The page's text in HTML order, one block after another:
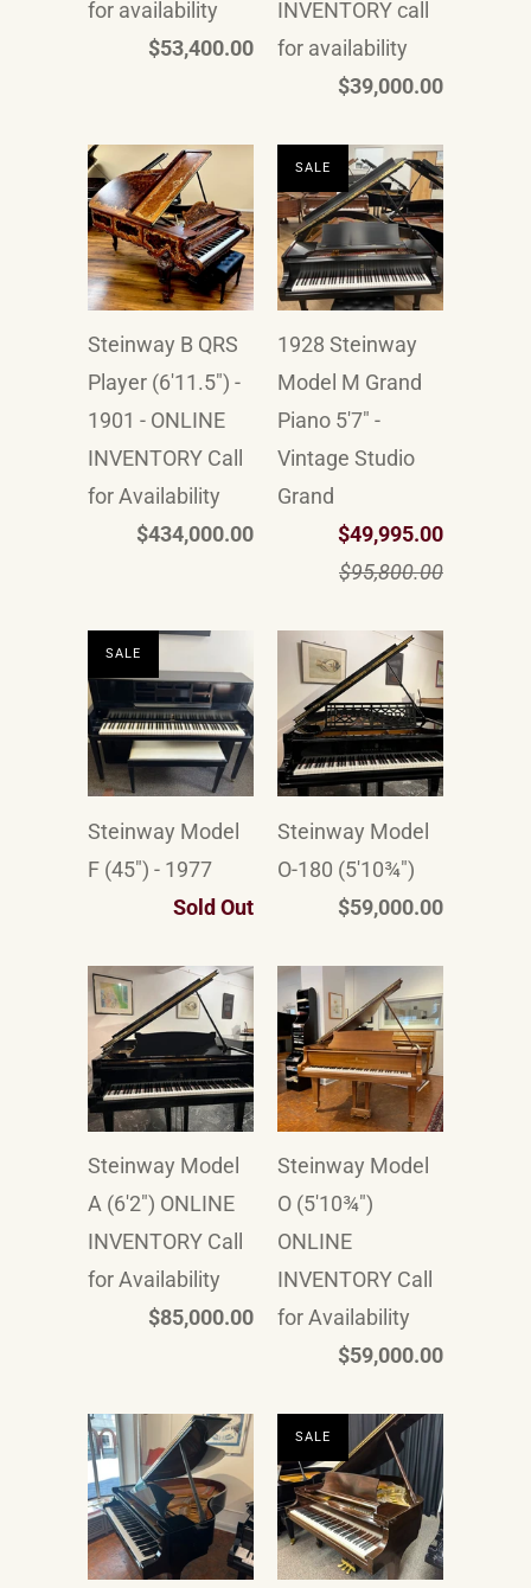
for availability
$53,400.00
INVENTORY call
for availability
$39,000.00
Steinway B QRS
Player (6'11.5") -
1901 - ONLINE
INVENTORY Call
for Availability
$434,000.00
1928 Steinway
Model M Grand
Piano 5'7" -
Vintage Studio
Grand
$49,995.00
$95,800.00
SALE
Steinway Model
F (45") - 1977
Sold Out
SALE
Steinway Model
O-180 (5'10¾")
$59,000.00
Steinway Model
A (6'2") ONLINE
INVENTORY Call
for Availability
$85,000.00
Steinway Model
O (5'10¾")
ONLINE
INVENTORY Call
for Availability
$59,000.00
SALE